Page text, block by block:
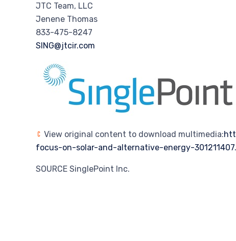
JTC Team, LLC
Jenene Thomas
833-475-8247
SING@jtcir.com
View original content to download multimedia:
focus-on-solar-and-alternative-energy-
SOURCE SinglePoint Inc.